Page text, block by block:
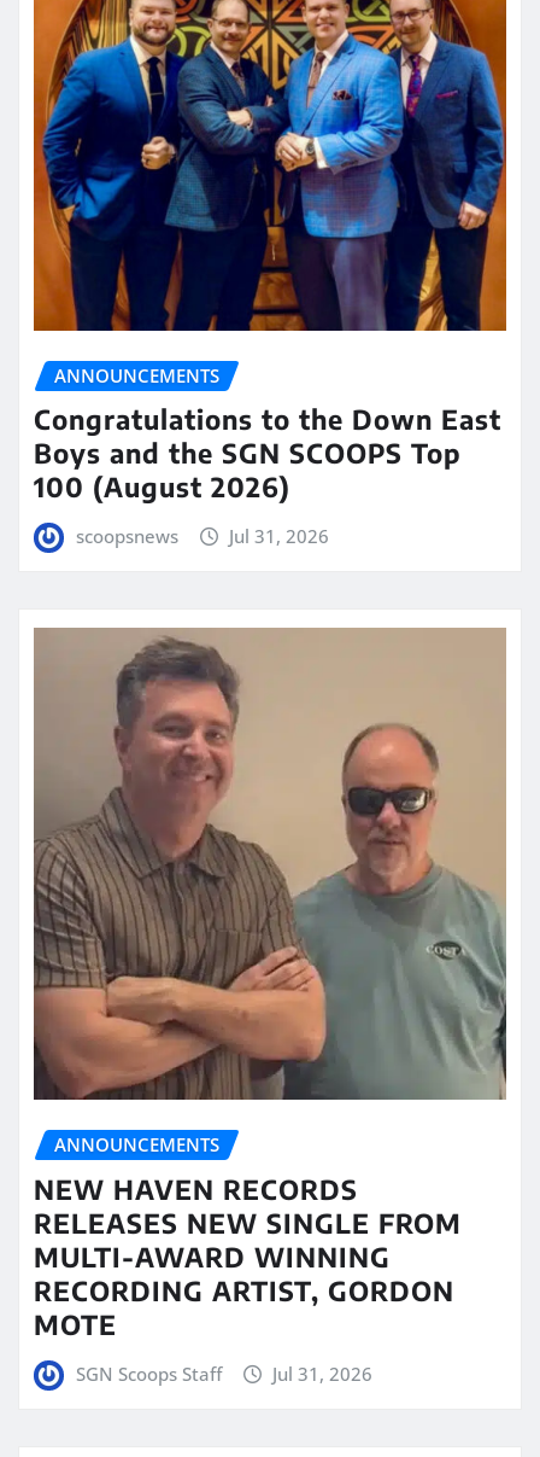
ANNOUNCEMENTS
Congratulations to the Down East
Boys and the SGN SCOOPS Top
100 (August 2026)
scoopsnews Jul 31, 2026
ANNOUNCEMENTS
NEW HAVEN RECORDS
RELEASES NEW SINGLE FROM
MULTI-AWARD WINNING
RECORDING ARTIST, GORDON
MOTE
SGN Scoops Staff Jul 31, 2026